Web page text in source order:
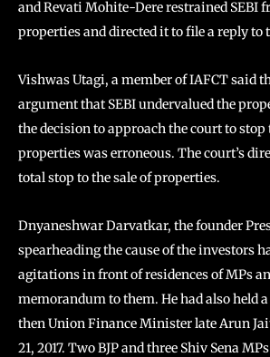
and Revati Mohite-Dere restrained SEBI
properties and directed it to file a reply to
Vishwas Utagi, a member of IAFCT said
argument that SEBI undervalued the
the decision to approach the court to stop
properties was erroneous. The court’s
total stop to the sale of properties.
Dnyaneshwar Darvatkar, the founder
spearheading the cause of the investors
agitations in front of residences of MPs
memorandum to them. He had also held
then Union Finance Minister late Arun
21, 2017. Two BJP and three Shiv Sena